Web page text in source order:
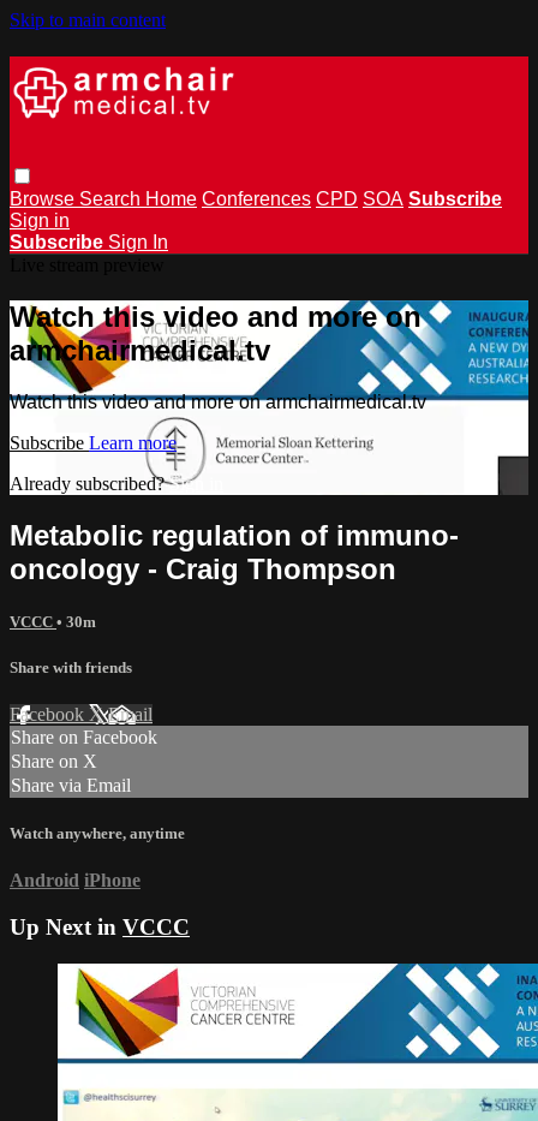
Skip to main content
Browse Search Home Conferences CPD SOA Subscribe
Sign in
Subscribe Sign In
Watch this video and more on
armchairmedical.tv
Watch this video and more on armchairmedical.tv
Subscribe Learn more
Already subscribed?Sign in
Metabolic regulation of immuno-
oncology - Craig Thompson
VCCC • 30m
Share with friends
Facebook XEmail
Share on Facebook
Share on X
Share via Email
Watch anywhere, anytime
Android iPhone
Up Next in VCCC